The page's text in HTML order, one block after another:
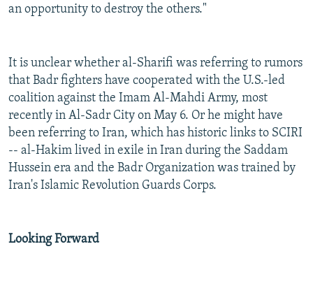
an opportunity to destroy the others."
It is unclear whether al-Sharifi was referring to rumors
that Badr fighters have cooperated with the U.S.-led
coalition against the Imam Al-Mahdi Army, most
recently in Al-Sadr City on May 6. Or he might have
been referring to Iran, which has historic links to SCIRI
-- al-Hakim lived in exile in Iran during the Saddam
Hussein era and the Badr Organization was trained by
Iran's Islamic Revolution Guards Corps.
Looking Forward